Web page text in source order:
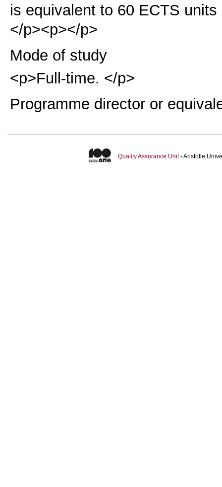
is equivalent to 60 ECTS
</p><p></p>
Mode of study
<p>Full-time. </p>
Programme director or
Quality Assurance Unit- Aristotle